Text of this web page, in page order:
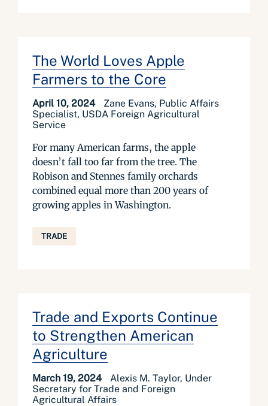
The World Loves Apple
Farmers to the Core
April 10, 2024
Zane Evans, Public Affairs
Specialist, USDA Foreign Agricultural
Service
For many American farms, the apple
doesn’t fall too far from the tree. The
Robison and Stennes family orchards
combined equal more than 200 years of
growing apples in Washington.
TRADE
Trade and Exports Continue
to Strengthen American
Agriculture
March 19, 2024
Alexis M. Taylor, Under
Secretary for Trade and Foreign
Agricultural Affairs